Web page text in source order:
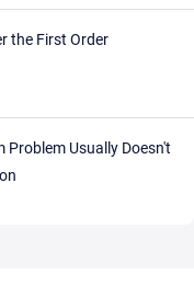
the First Order
Problem Usually Doesn't